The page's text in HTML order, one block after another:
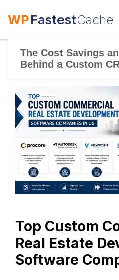
WPFastestCache
The Cost Savings
Behind a Custom
Top Custom
Real Estate
Software